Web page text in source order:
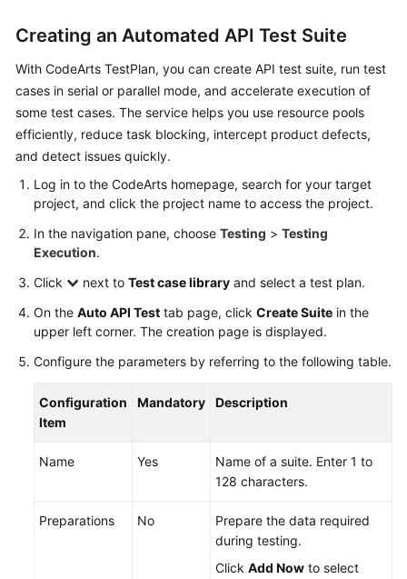
Settings
Querying
Audit
API
Reference
Best
FAQs
Videos
More
Documents
Creating an Automated API Test Suite
With CodeArts TestPlan, you can create API test suite, run test
cases in serial or parallel mode, and accelerate execution of
some test cases. The service helps you use resource pools
efficiently, reduce task blocking, intercept product defects,
and detect issues quickly.
Log in to the CodeArts homepage, search for your target
project, and click the project name to access the project.
In the navigation pane, choose Testing > Testing
Execution.
Click
next to Test case library and select a test plan.
On the Auto API Test tab page, click Create Suite in the
upper left corner. The creation page is displayed.
Configure the parameters by referring to the following table.
Configuration
Item
Mandatory Description
Name Yes
Name of a suite. Enter 1 to
128 characters.
Preparations No
Prepare the data required
during testing.
Click Add Now to select